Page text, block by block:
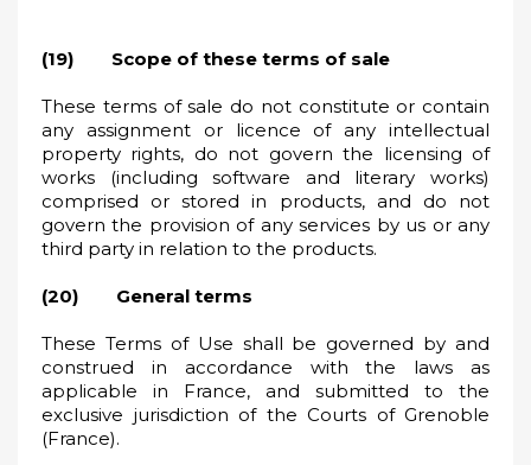
(19) Scope of these terms of sale
These terms of sale do not constitute or contain
any assignment or licence of any intellectual
property rights, do not govern the licensing of
works (including software and literary works)
comprised or stored in products, and do not
govern the provision of any services by us or any
third party in relation to the products.
(20) General terms
These Terms of Use shall be governed by and
construed in accordance with the laws as
applicable in France, and submitted to the
exclusive jurisdiction of the Courts of Grenoble
(France).